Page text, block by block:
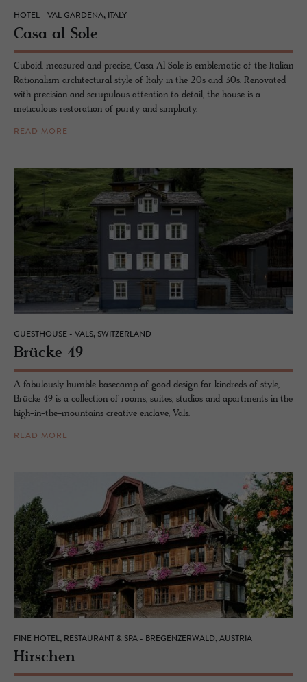
HOTEL - VAL GARDENA, ITALY
Casa al Sole
Cuboid, measured and precise, Casa Al Sole is emblematic of the Italian
Rationalism architectural style of Italy in the 20s and 30s. Renovated
with precision and scrupulous attention to detail, the house is a
meticulous restoration of purity and simplicity.
READ MORE
GUESTHOUSE - VALS, SWITZERLAND
Brücke 49
A fabulously humble basecamp of good design for kindreds of style,
Brücke 49 is a collection of rooms, suites, studios and apartments in the
high-in-the-mountains creative enclave, Vals.
READ MORE
FINE HOTEL, RESTAURANT & SPA - BREGENZERWALD, AUSTRIA
Hirschen